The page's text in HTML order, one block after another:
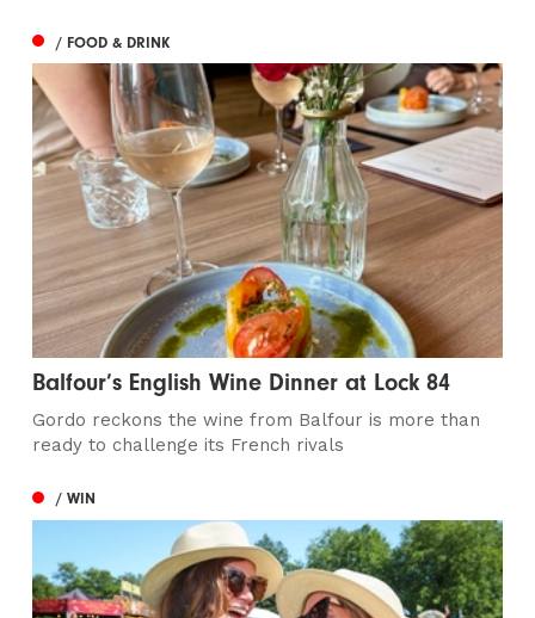
/ FOOD & DRINK
Balfour’s English Wine Dinner at Lock 84
Gordo reckons the wine from Balfour is more than
ready to challenge its French rivals
/ WIN